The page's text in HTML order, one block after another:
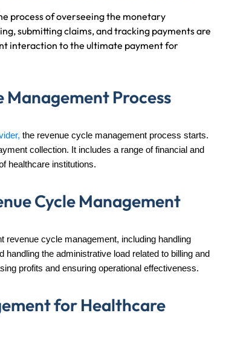
process of overseeing the monetary
submitting claims, and tracking payments are
interaction to the ultimate payment for
Management Process
the revenue cycle management process starts.
collection. It includes a range of financial and
healthcare institutions.
Cycle Management
revenue cycle management, including handling
the administrative load related to billing and
profits and ensuring operational effectiveness.
for Healthcare